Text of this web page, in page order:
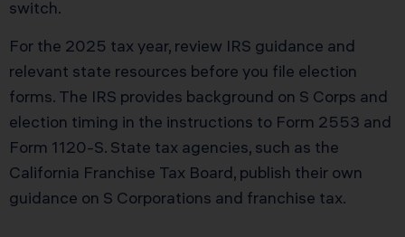
switch.
For the 2025 tax year, review IRS guidance and
relevant state resources before you file election
forms. The IRS provides background on S Corps and
election timing in the instructions to Form 2553 and
Form 1120-S. State tax agencies, such as the
California Franchise Tax Board, publish their own
guidance on S Corporations and franchise tax.